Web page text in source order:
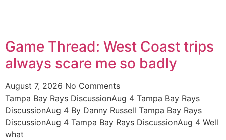
Game Thread: West Coast trips
always scare me so badly
August 7, 2026 No Comments
Tampa Bay Rays DiscussionAug 4 Tampa Bay Rays
DiscussionAug 4 By Danny Russell Tampa Bay Rays
DiscussionAug 4 Tampa Bay Rays DiscussionAug 4 Well
what